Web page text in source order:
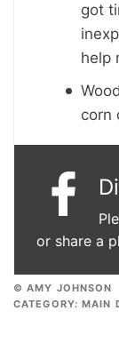
got
help
corn
or share a
© AMY JOHNSON
CATEGORY: MAIN